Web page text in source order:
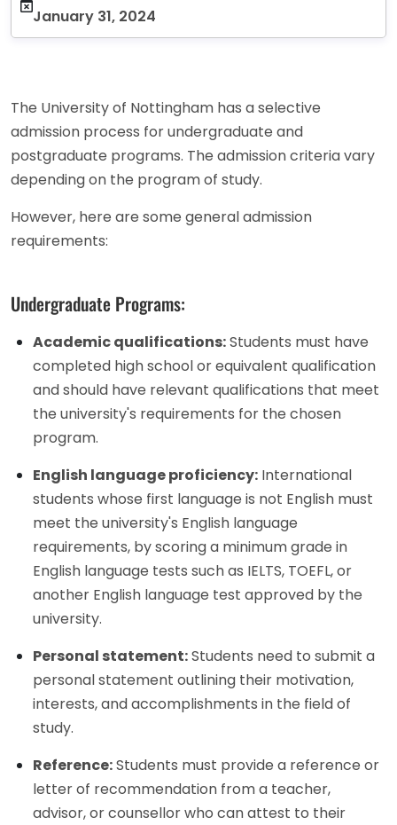
January 31, 2024
The University of Nottingham has a selective
admission process for undergraduate and
postgraduate programs. The admission criteria vary
depending on the program of study.
However, here are some general admission
requirements:
Undergraduate Programs:
Academic qualifications:Students must have
completed high school or equivalent qualification
and should have relevant qualifications that meet
the university's requirements for the chosen
program.
English language proficiency: International
students whose first language is not English must
meet the university's English language
requirements, by scoring a minimum grade in
English language tests such as IELTS, TOEFL, or
another English language test approved by the
university.
Personal statement:Students need to submit a
personal statement outlining their motivation,
interests, and accomplishments in the field of
study.
Reference:Students must provide a reference or
letter of recommendation from a teacher,
advisor, or counsellor who can attest to their